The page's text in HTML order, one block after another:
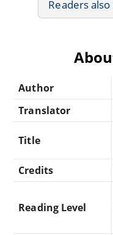
Readers
Author
Translator
Title
Credits
Reading Level